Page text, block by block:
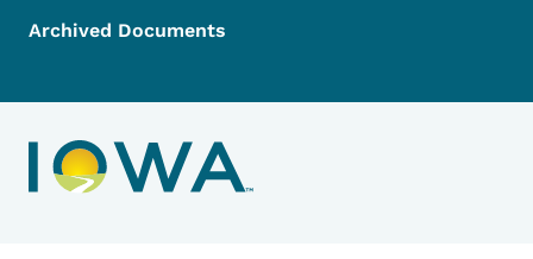
Archived Documents